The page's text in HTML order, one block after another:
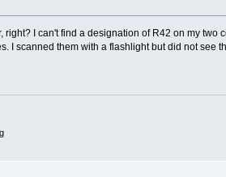
I can't find a designation of R42 on my
I scanned them with a flashlight but did not see